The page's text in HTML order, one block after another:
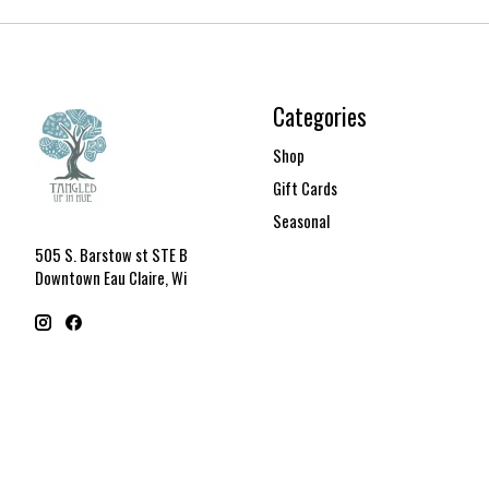
505 S. Barstow st STE B
Downtown Eau Claire, Wi
Categories
Shop
Gift Cards
Seasonal